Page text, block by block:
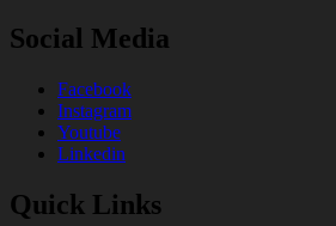
Social Media
Facebook
Instagram
Youtube
Linkedin
Quick Links